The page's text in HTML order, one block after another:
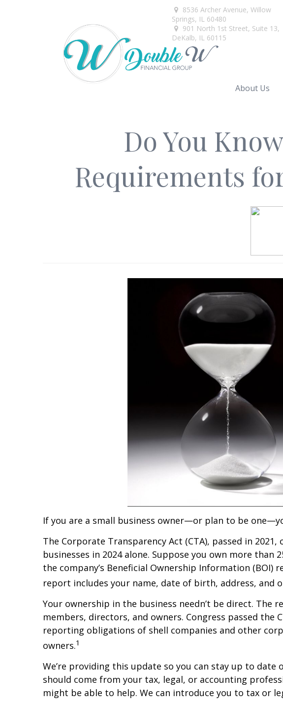
8536 Archer Avenue,Willow
Springs, IL 60480
901 North 1st Street, Suite 13,
DeKalb, IL 60115
About Us
Do You
Requirements
If you are a small business owner—or plan to be
The Corporate Transparency Act (CTA), passed in
businesses in 2024 alone. Suppose you own more
the company’s Beneficial Ownership Information (BOI)
report includes your name, date of birth, address, and
Your ownership in the business needn’t be direct.
members, directors, and owners. Congress passed
reporting obligations of shell companies and other
owners.1
We’re providing this update so you can stay up to
should come from your tax, legal, or accounting
might be able to help. We can introduce you to tax or